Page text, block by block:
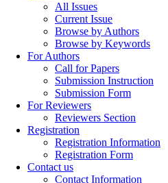
All Issues
Current Issue
Browse by Authors
Browse by Keywords
For Authors
Call for Papers
Submission Instruction
Submission Form
For Reviewers
Reviewers Section
Registration
Registration Information
Registration Form
Contact us
Contact Information